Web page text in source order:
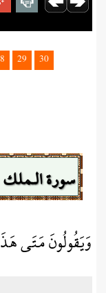
29 30
سورة الـملك
وَيَقُولُونَ مَتَى